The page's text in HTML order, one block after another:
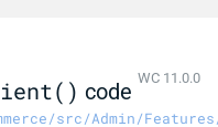
code WC 11.0.0
src/Admin/